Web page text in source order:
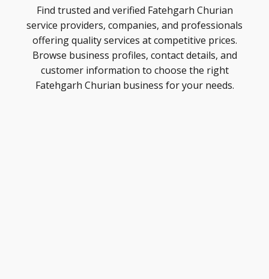
Find trusted and verified Fatehgarh Churian
service providers, companies, and professionals
offering quality services at competitive prices.
Browse business profiles, contact details, and
customer information to choose the right
Fatehgarh Churian business for your needs.